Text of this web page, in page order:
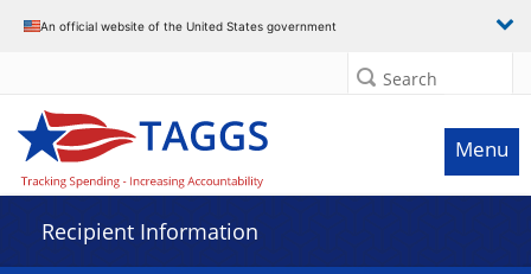
An official website of the United States government
Search
Menu
Recipient Information